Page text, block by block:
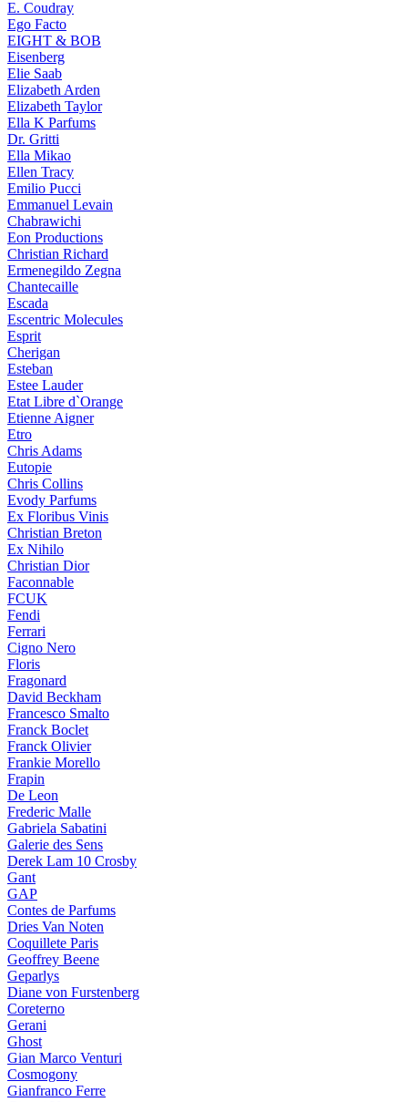
E. Coudray
Ego Facto
EIGHT & BOB
Eisenberg
Elie Saab
Elizabeth Arden
Elizabeth Taylor
Ella K Parfums
Dr. Gritti
Ella Mikao
Ellen Tracy
Emilio Pucci
Emmanuel Levain
Chabrawichi
Eon Productions
Christian Richard
Ermenegildo Zegna
Chantecaille
Escada
Escentric Molecules
Esprit
Cherigan
Esteban
Estee Lauder
Etat Libre d`Orange
Etienne Aigner
Etro
Chris Adams
Eutopie
Chris Collins
Evody Parfums
Ex Floribus Vinis
Christian Breton
Ex Nihilo
Christian Dior
Faconnable
FCUK
Fendi
Ferrari
Cigno Nero
Floris
Fragonard
David Beckham
Francesco Smalto
Franck Boclet
Franck Olivier
Frankie Morello
Frapin
De Leon
Frederic Malle
Gabriela Sabatini
Galerie des Sens
Derek Lam 10 Crosby
Gant
GAP
Contes de Parfums
Dries Van Noten
Coquillete Paris
Geoffrey Beene
Geparlys
Diane von Furstenberg
Coreterno
Gerani
Ghost
Gian Marco Venturi
Cosmogony
Gianfranco Ferre